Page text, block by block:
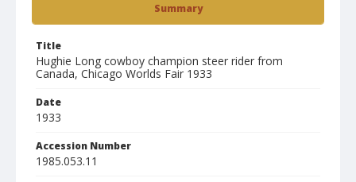
Summary
Title
Hughie Long cowboy champion steer rider from
Canada, Chicago Worlds Fair 1933
Date
1933
Accession Number
1985.053.11